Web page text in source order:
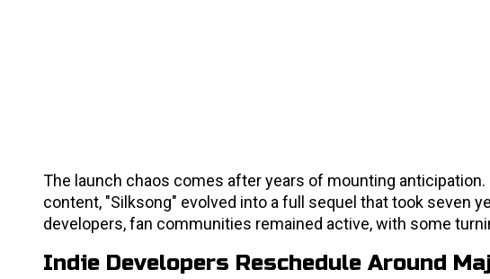
The launch chaos comes after years of mounting
content, "Silksong" evolved into a full sequel that took seven
developers, fan communities remained active, with some
Indie Developers Reschedule Around